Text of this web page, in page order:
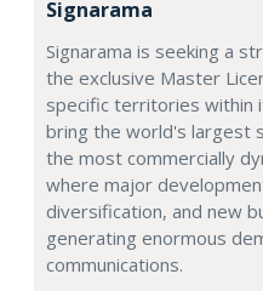
Signarama
Signarama is seeking a
the exclusive Master
specific territories within
bring the world's largest
the most commercially
where major
diversification, and new
generating enormous
communications.